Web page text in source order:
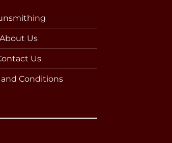
About Us
Us
and Conditions